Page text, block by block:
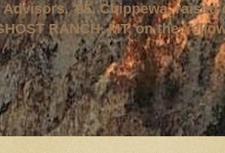
'95. Chippewa, raised
RANCH, MT, on the